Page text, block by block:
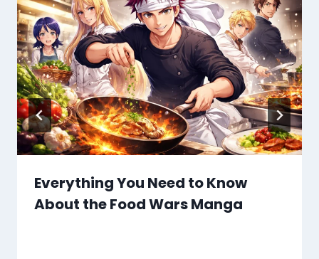
Everything You Need to Know
About the Food Wars Manga